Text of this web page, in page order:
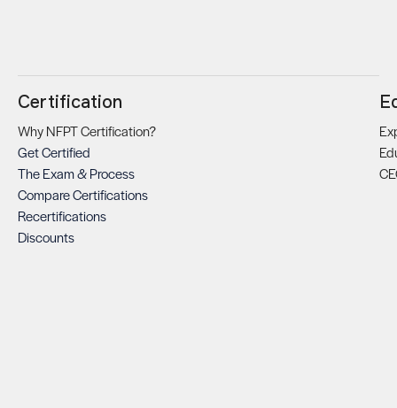
Certification
Why NFPT Certification?
Get Certified
The Exam & Process
Compare Certifications
Recertifications
Discounts